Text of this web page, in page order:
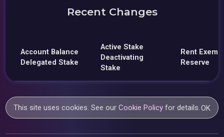
Recent Changes
Account Balance
Delegated Stake
Active Stake
Deactivating
Stake
Rent
Reserve
This site uses cookies. See ourCookie Policy for details.OK